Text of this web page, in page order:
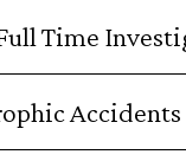
Time
Accidents